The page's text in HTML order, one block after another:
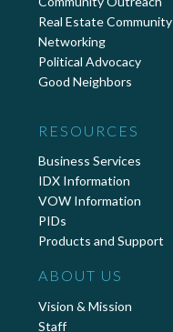
Real Estate Community
Networking
Political Advocacy
Good Neighbors
RESOURCES
Business Services
IDX Information
VOW Information
PIDs
Products and Support
ABOUT US
Vision & Mission
Staff